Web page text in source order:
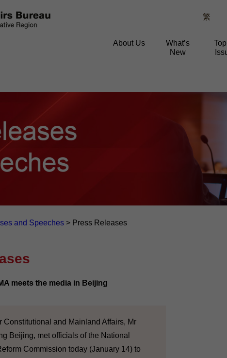
繁
About Us
What’s
New
and Speeches > Press Releases
meets the media in Beijing
and Mainland Affairs, Mr
Beijing, met officials of the National
Commission today (January 14) to